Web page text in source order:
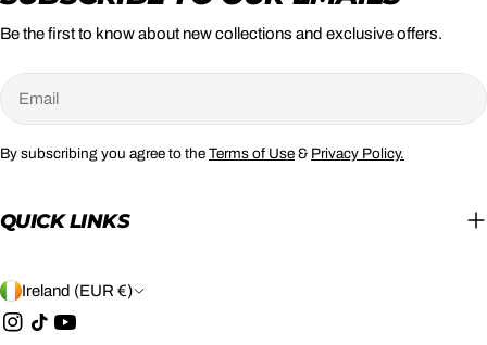
Be the first to know about new collections and exclusive offers.
Email
By subscribing you agree to the Terms of Use & Privacy Policy.
QUICK LINKS
C
O
Ireland (EUR €)
Instagram
TikTokYouTube